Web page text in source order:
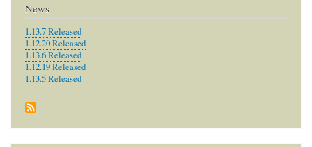
News
1.13.7 Released
1.12.20 Released
1.13.6 Released
1.12.19 Released
1.13.5 Released